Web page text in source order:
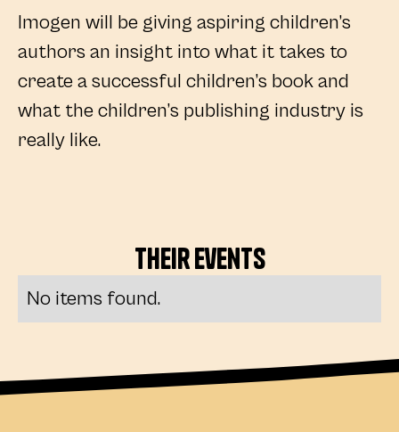
Imogen will be giving aspiring children’s
authors an insight into what it takes to
create a successful children’s book and
what the children’s publishing industry is
really like.
TheirEvents
No items found.